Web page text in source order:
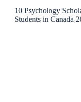
10 Psychology
Students in Canada